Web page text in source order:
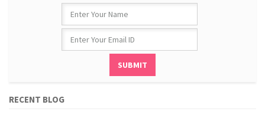
RECENT BLOG